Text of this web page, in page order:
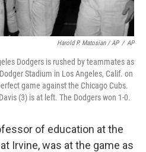
Harold P. Matosian / AP / AP
Dodgers is rushed by teammates as
Stadium in Los Angeles, Calif. on
game against the Chicago Cubs.
(3) is at left. The Dodgers won 1-0.
of education at the
Irvine, was at the game as